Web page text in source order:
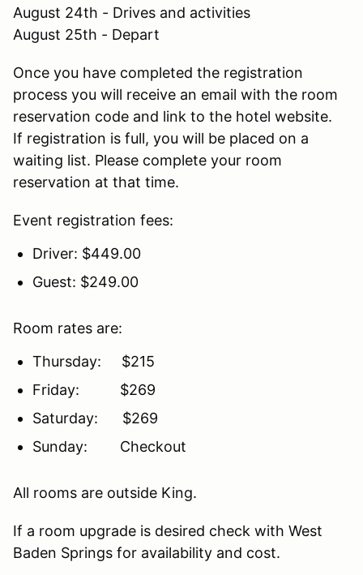
August 24th - Drives and activities
August 25th - Depart
Once you have completed the registration
process you will receive an email with the room
reservation code and link to the hotel website.
If registration is full, you will be placed on a
waiting list. Please complete your room
reservation at that time.
Event registration fees:
Driver: $449.00
Guest: $249.00
Room rates are:
Thursday: $215
Friday: $269
Saturday: $269
Sunday: Checkout
All rooms are outside King.
If a room upgrade is desired check with West
Baden Springs for availability and cost.